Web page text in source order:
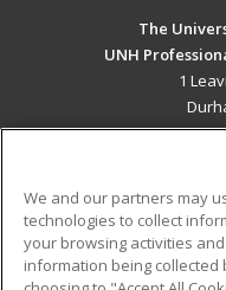
The
UNH
1
Military
We and our partners may
technologies to collect
your browsing activities
information being